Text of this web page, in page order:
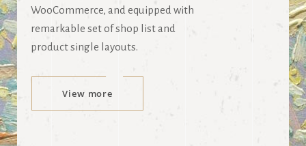
WooCommerce, and equipped with
remarkable set of shop list and
product single layouts.
View more